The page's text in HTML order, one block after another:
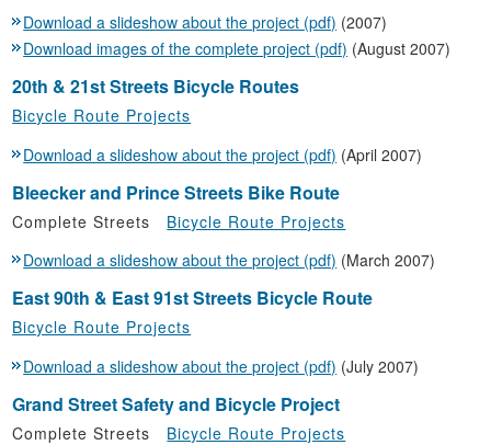
Download a slideshow about the project (pdf) (2007)
Download images of the complete project (pdf) (August 2007)
20th & 21st Streets Bicycle Routes
Bicycle Route Projects
Download a slideshow about the project (pdf) (April 2007)
Bleecker and Prince Streets Bike Route
Complete Streets
Bicycle Route Projects
Download a slideshow about the project (pdf) (March 2007)
East 90th & East 91st Streets Bicycle Route
Bicycle Route Projects
Download a slideshow about the project (pdf) (July 2007)
Grand Street Safety and Bicycle Project
Complete Streets
Bicycle Route Projects